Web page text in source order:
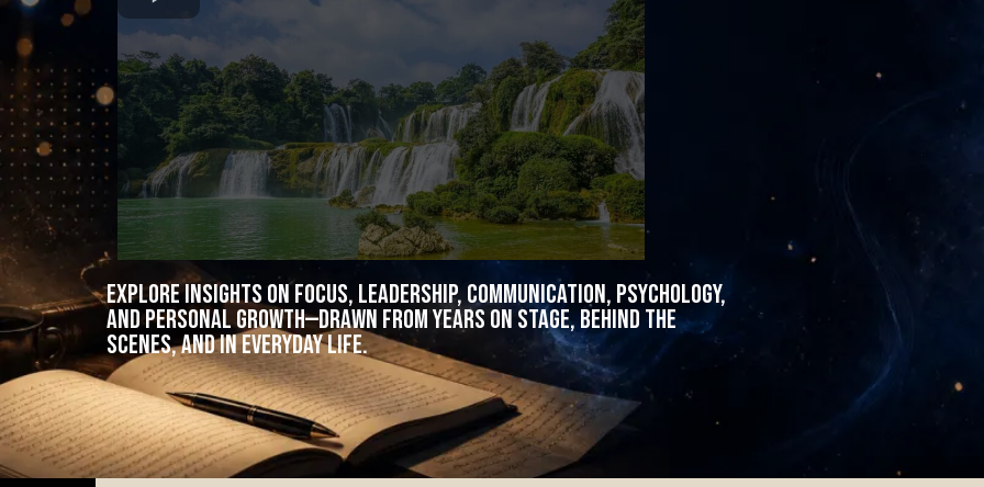
Explore insights on focus, leadership, communication, psychology,
and personal growth—drawn from years on stage, behind the
scenes, and in everyday life.